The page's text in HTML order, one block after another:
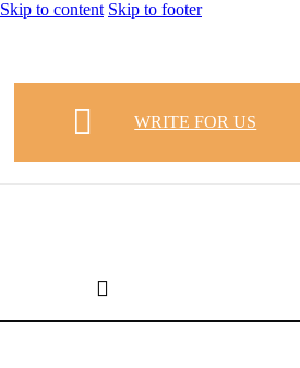
Skip to content Skip to footer
WRITE FOR US